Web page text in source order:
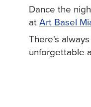
Dance the
atArt Basel
There's
unforgettable